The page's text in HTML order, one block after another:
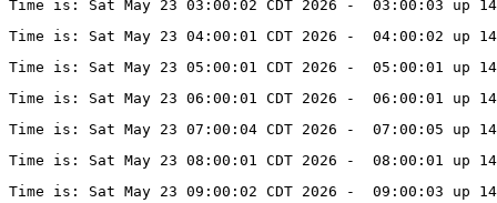
Time is: Sat May 23 03:00:02 CDT 2026 -  03:00:03
Time is: Sat May 23 04:00:01 CDT 2026 -  04:00:02
Time is: Sat May 23 05:00:01 CDT 2026 -  05:00:01
Time is: Sat May 23 06:00:01 CDT 2026 -  06:00:01
Time is: Sat May 23 07:00:04 CDT 2026 -  07:00:05
Time is: Sat May 23 08:00:01 CDT 2026 -  08:00:01
Time is: Sat May 23 09:00:02 CDT 2026 -  09:00:03